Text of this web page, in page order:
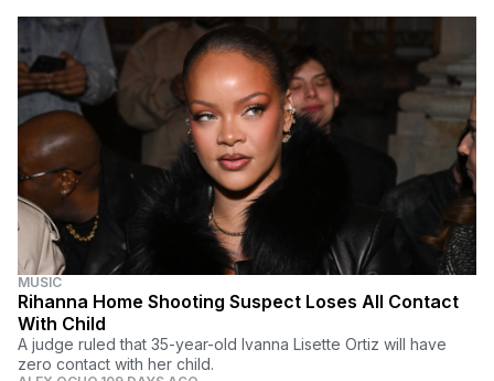
MUSIC
Rihanna Home Shooting Suspect Loses All Contact
With Child
A judge ruled that 35-year-old Ivanna Lisette Ortiz will have
zero contact with her child.